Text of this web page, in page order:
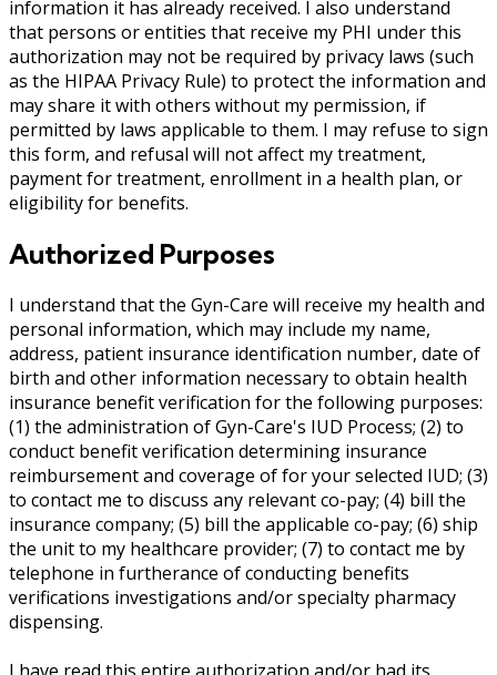
information it has already received. I also understand
that persons or entities that receive my PHI under this
authorization may not be required by privacy laws (such
as the HIPAA Privacy Rule) to protect the information and
may share it with others without my permission, if
permitted by laws applicable to them. I may refuse to sign
this form, and refusal will not affect my treatment,
payment for treatment, enrollment in a health plan, or
eligibility for benefits.
Authorized Purposes
I understand that the Gyn-Care will receive my health and
personal information, which may include my name,
address, patient insurance identification number, date of
birth and other information necessary to obtain health
insurance benefit verification for the following purposes:
(1) the administration of Gyn-Care's IUD Process; (2) to
conduct benefit verification determining insurance
reimbursement and coverage of for your selected IUD; (3)
to contact me to discuss any relevant co-pay; (4) bill the
insurance company; (5) bill the applicable co-pay; (6) ship
the unit to my healthcare provider; (7) to contact me by
telephone in furtherance of conducting benefits
verifications investigations and/or specialty pharmacy
dispensing.